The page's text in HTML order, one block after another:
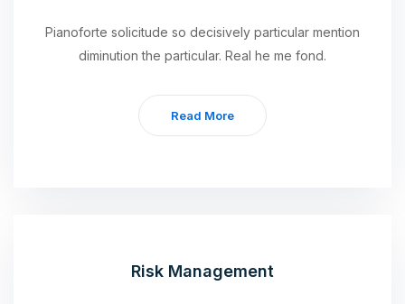
Pianoforte solicitude so decisively particular mention
diminution the particular. Real he me fond.
Read More
Risk Management